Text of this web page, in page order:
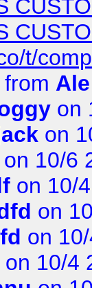
t/
from
on
on
on 10/6
on 10/
on
on
on 10/4